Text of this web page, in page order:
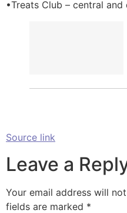
•Treats Club – central and
Source link
Leave a
Your email address will
fields are marked *